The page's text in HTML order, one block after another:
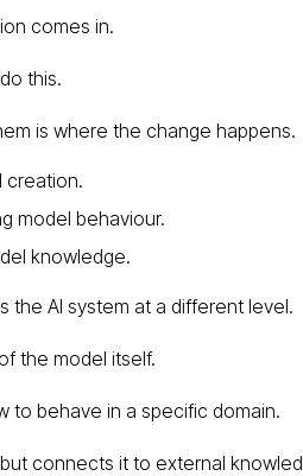
comes in.
this.
is where the change happens.
creation.
model behaviour.
knowledge.
the AI system at a different level.
the model itself.
to behave in a specific domain.
connects it to external